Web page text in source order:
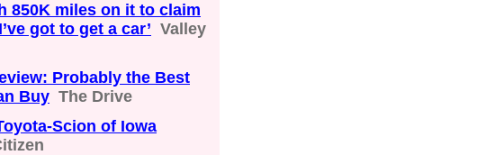
850K miles on it to claim
got to get a car’ Valley
Probably the Best
Buy The Drive
Scion of Iowa